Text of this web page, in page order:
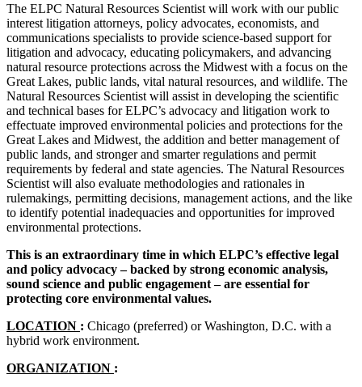
The ELPC Natural Resources Scientist will work with our public
interest litigation attorneys, policy advocates, economists, and
communications specialists to provide science-based support for
litigation and advocacy, educating policymakers, and advancing
natural resource protections across the Midwest with a focus on the
Great Lakes, public lands, vital natural resources, and wildlife. The
Natural Resources Scientist will assist in developing the scientific
and technical bases for ELPC’s advocacy and litigation work to
effectuate improved environmental policies and protections for the
Great Lakes and Midwest, the addition and better management of
public lands, and stronger and smarter regulations and permit
requirements by federal and state agencies. The Natural Resources
Scientist will also evaluate methodologies and rationales in
rulemakings, permitting decisions, management actions, and the like
to identify potential inadequacies and opportunities for improved
environmental protections.
This is an extraordinary time in which ELPC’s effective legal
and policy advocacy – backed by strong economic analysis,
sound science and public engagement – are essential for
protecting core environmental values.
LOCATION : Chicago (preferred) or Washington, D.C. with a
hybrid work environment.
ORGANIZATION :